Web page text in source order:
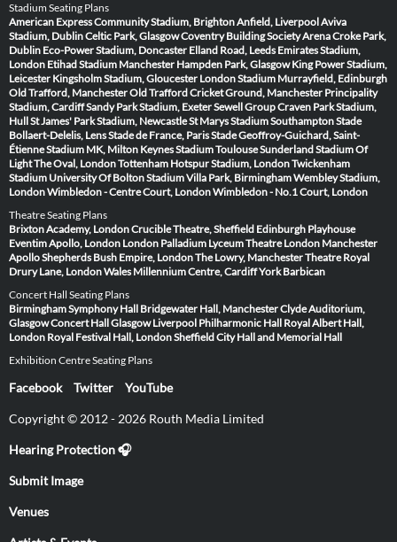
Stadium Seating Plans
American Express Community Stadium, BrightonAnfield, LiverpoolAviva
Stadium, DublinCeltic Park, GlasgowCoventry Building Society ArenaCroke Park,
Dublin Eco-Power Stadium, Doncaster Elland Road, Leeds Emirates Stadium,
London Etihad Stadium Manchester Hampden Park, Glasgow King Power Stadium,
Leicester Kingsholm Stadium, Gloucester London Stadium Murrayfield, Edinburgh
Old Trafford, ManchesterOld Trafford Cricket Ground, Manchester Principality
Stadium, CardiffSandy Park Stadium, ExeterSewell Group Craven Park Stadium,
HullSt James' Park Stadium, NewcastleSt Marys Stadium SouthamptonStade
Bollaert-Delelis, LensStade de France, ParisStade Geoffroy-Guichard, Saint-
ÉtienneStadium MK, Milton KeynesStadium ToulouseSunderland Stadium Of
LightThe Oval, LondonTottenham Hotspur Stadium, LondonTwickenham
Stadium University Of Bolton StadiumVilla Park, BirminghamWembley Stadium,
LondonWimbledon - Centre Court, LondonWimbledon - No.1 Court, London
Theatre Seating Plans
Brixton Academy, LondonCrucible Theatre, Sheffield Edinburgh Playhouse
Eventim Apollo, London London Palladium Lyceum Theatre London Manchester
ApolloShepherds Bush Empire, LondonThe Lowry, ManchesterTheatre Royal
Drury Lane, LondonWales Millennium Centre, CardiffYork Barbican
Concert Hall Seating Plans
Birmingham Symphony Hall Bridgewater Hall, ManchesterClyde Auditorium,
GlasgowConcert Hall Glasgow Liverpool Philharmonic Hall Royal Albert Hall,
London Royal Festival Hall, LondonSheffield City Hall and Memorial Hall
Exhibition Centre Seating Plans
Facebook Twitter YouTube
Copyright © 2012 - 2026 Routh Media Limited
Hearing Protection 🎧
Submit Image
Venues